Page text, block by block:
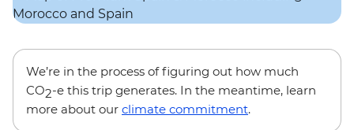
We’re in the process of figuring out how much
CO2-e this trip generates. In the meantime, learn
more about our climate commitment.